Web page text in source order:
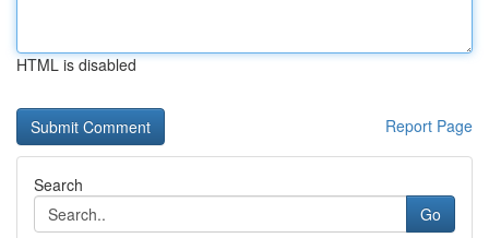
HTML is disabled
Report Page
Search
Go